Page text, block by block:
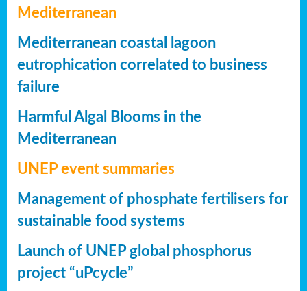
Mediterranean
Mediterranean coastal lagoon
eutrophication correlated to business
failure
Harmful Algal Blooms in the
Mediterranean
UNEP event summaries
Management of phosphate fertilisers for
sustainable food systems
Launch of UNEP global phosphorus
project “uPcycle”